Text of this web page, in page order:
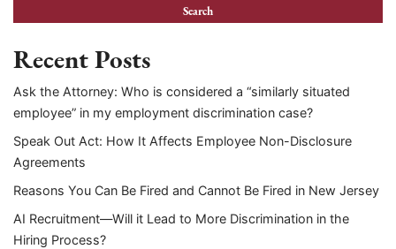
Recent Posts
Ask the Attorney: Who is considered a “similarly situated
employee” in my employment discrimination case?
Speak Out Act: How It Affects Employee Non-Disclosure
Agreements
Reasons You Can Be Fired and Cannot Be Fired in New Jersey
AI Recruitment—Will it Lead to More Discrimination in the
Hiring Process?